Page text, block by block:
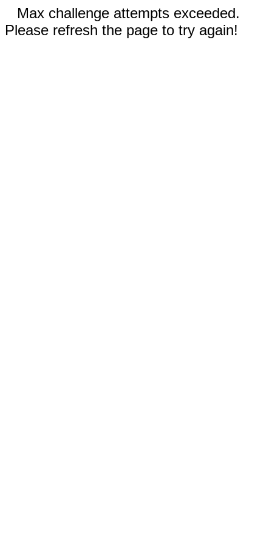
Max challenge attempts exceeded.
Please refresh the page to try again!